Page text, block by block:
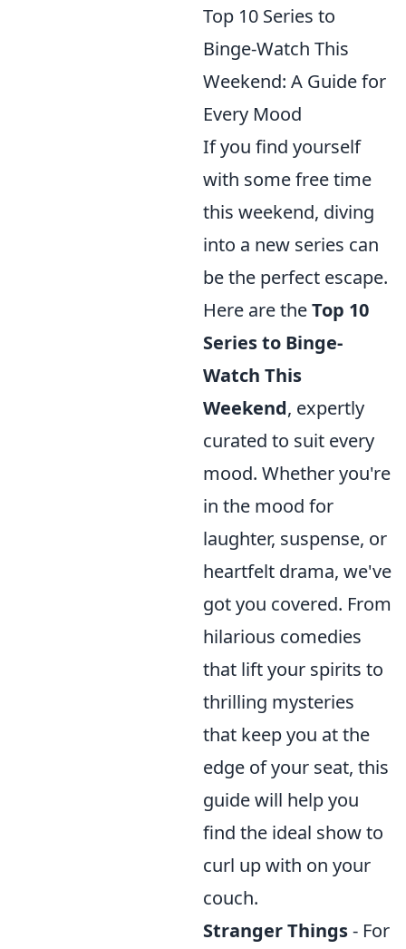
Top 10 Series to
Binge-Watch This
Weekend: A Guide for
Every Mood
If you find yourself
with some free time
this weekend, diving
into a new series can
be the perfect escape.
Here are theTop 10
Series to Binge-
Watch This
Weekend, expertly
curated to suit every
mood. Whether you're
in the mood for
laughter, suspense, or
heartfelt drama, we've
got you covered. From
hilarious comedies
that lift your spirits to
thrilling mysteries
that keep you at the
edge of your seat, this
guide will help you
find the ideal show to
curl up with on your
couch.
Stranger Things- For